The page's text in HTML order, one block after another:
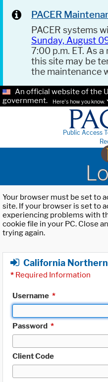
PACER
PACER systems
Sunday, August
7:00 p.m. ET. As
this site may be
the maintenance
An official website of the
government.
Here's how you know.
Public Access
Your browser must be set to
site. If your browser is set to
experiencing problems with
cookie file in your PC. Close
trying again.
California
* Required Information
Username *
Password *
Client Code